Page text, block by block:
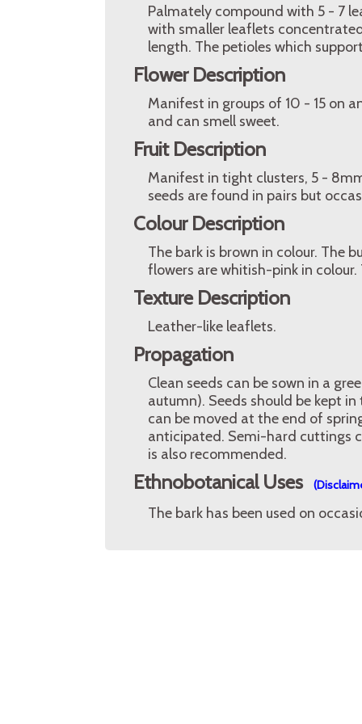
Palmately compound with 5 - 7
with smaller leaflets
length. The petioles which
Flower Description
Manifest in groups of 10 - 15 on
and can smell sweet.
Fruit Description
Manifest in tight clusters, 5 -
seeds are found in pairs but
Colour Description
The bark is brown in colour. The
flowers are whitish-pink in
Texture Description
Leather-like leaflets.
Propagation
Clean seeds can be sown in a
autumn). Seeds should be kept
can be moved at the end of
anticipated. Semi-hard cuttings
is also recommended.
Ethnobotanical Uses
The bark has been used on